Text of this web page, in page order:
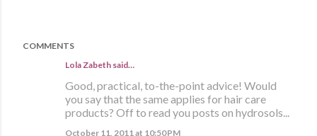
COMMENTS
Lola Zabeth said…
Good, practical, to-the-point advice! Would
you say that the same applies for hair care
products? Off to read you posts on hydrosols...
October 11, 2011 at 10:50 PM